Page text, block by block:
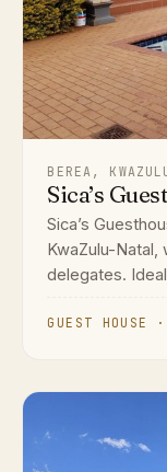
BEREA,
Sica’s
Sica’s
KwaZulu-
delegates.
GUEST HOUSE